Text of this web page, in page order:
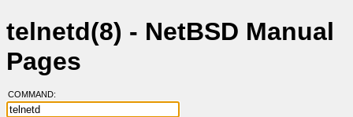
telnetd(8) - NetBSD Manual
Pages
COMMAND: